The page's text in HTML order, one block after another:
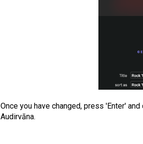
Once you have changed, press 'Enter'
Audirvāna.